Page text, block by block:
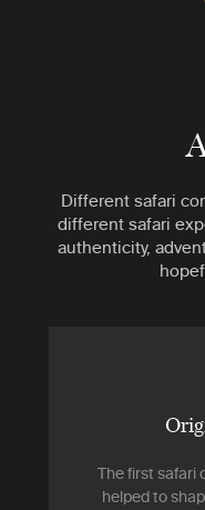
Different safari
different safari
authenticity,
The first safari
helped to